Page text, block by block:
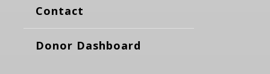
Contact
Donor Dashboard